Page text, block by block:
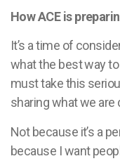
How ACE is
It’s a time of
what the best way
must take this
sharing what we are
Not because it’s a
because I want